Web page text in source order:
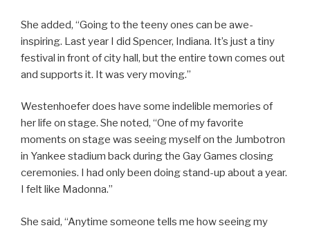
She added, “Going to the teeny ones can be awe-
inspiring. Last year I did Spencer, Indiana. It’s just a tiny
festival in front of city hall, but the entire town comes out
and supports it. It was very moving.”
Westenhoefer does have some indelible memories of
her life on stage. She noted, “One of my favorite
moments on stage was seeing myself on the Jumbotron
in Yankee stadium back during the Gay Games closing
ceremonies. I had only been doing stand-up about a year.
I felt like Madonna.”
She said, “Anytime someone tells me how seeing my